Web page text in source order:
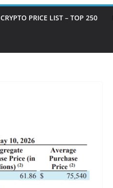
CRYPTO PRICE LIST – TOP 250